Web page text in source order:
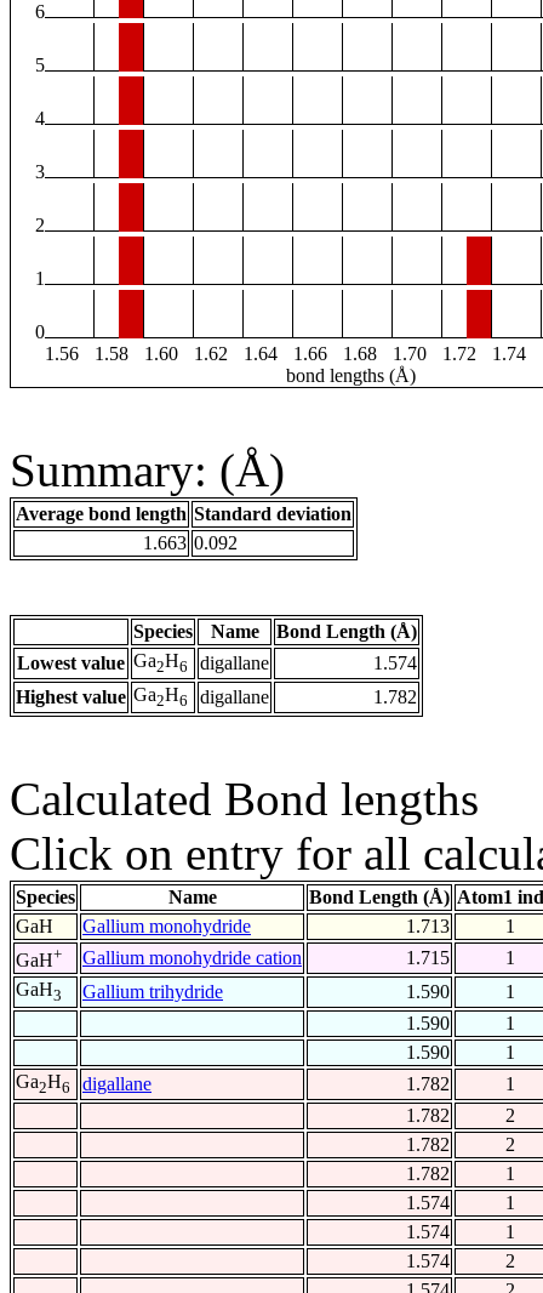
6
5
4
3
2
1
0
1.56
1.58 1.60 1.62 1.64 1.66 1.68 1.70 1.72 1.74
bond lengths (Å)
Summary: (Å)
Average bond length Standard deviation
1.663 0.092
Species Name
Bond Length (Å)
Lowest value Ga2H6 digallane
1.574
Highest value Ga2H6 digallane 1.782
Calculated Bond lengths
Click on entry for all
Species Name Bond Length (Å) Atom1
GaH
Gallium monohydride 1.713
1
GaH+ Gallium monohydride cation 1.715
1
GaH3 Gallium trihydride 1.590
1
1.590
1
1.590
1
Ga2H6 digallane 1.782
1
1.782
2
1.782
2
1.782
1
1.574
1
1.574
1
1.574
2